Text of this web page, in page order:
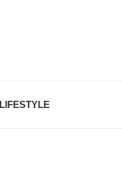
LIFESTYLE